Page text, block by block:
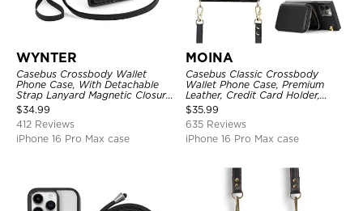
WYNTER
Casebus Crossbody Wallet
Phone Case, With Detachable
Strap Lanyard Magnetic Closure
Credit Card Holder Leather
Kickstand Shockproof Cover
$34.99
412 Reviews
iPhone 16 Pro Max case
MOINA
Casebus Classic Crossbody
Wallet Phone Case, Premium
Leather, Credit Card Holder,
Zipper Pocket Purse Handbag,
Kickstand Shockproof Case
$35.99
635 Reviews
iPhone 16 Pro Max case